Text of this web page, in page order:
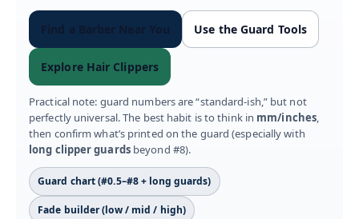
Find a Barber Near You Use the Guard Tools
Explore Hair Clippers
Practical note: guard numbers are “standard-ish,” but not
perfectly universal. The best habit is to think in mm/inches,
then confirm what’s printed on the guard (especially with
long clipper guardsbeyond #8).
Guard chart (#0.5–#8 + long guards)
Fade builder (low / mid / high)